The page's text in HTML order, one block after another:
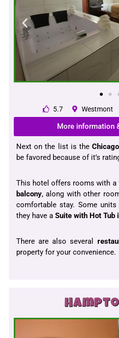
5.7 Westmont
More information
Next on the list is the
be favored because of it’s
This hotel offers rooms with a
balcony, along with other
comfortable stay. Some
they have a Suite with Hot Tub
There are also several
property for your convenience.